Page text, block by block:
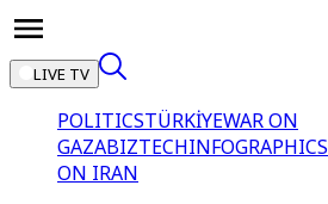
LIVE TV
POLITICSTÜRKİYEWAR ON
GAZABIZTECHINFOGRAPHICS
ON IRAN